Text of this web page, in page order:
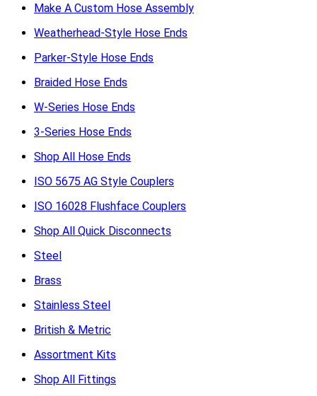
Make A Custom Hose Assembly
Weatherhead-Style Hose Ends
Parker-Style Hose Ends
Braided Hose Ends
W-Series Hose Ends
3-Series Hose Ends
Shop All Hose Ends
ISO 5675 AG Style Couplers
ISO 16028 Flushface Couplers
Shop All Quick Disconnects
Steel
Brass
Stainless Steel
British & Metric
Assortment Kits
Shop All Fittings